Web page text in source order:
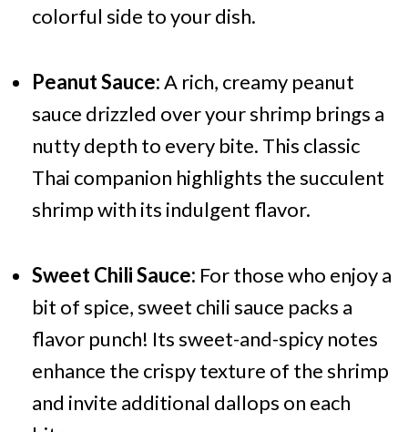
colorful side to your dish.
Peanut Sauce:A rich, creamy peanut
sauce drizzled over your shrimp brings a
nutty depth to every bite. This classic
Thai companion highlights the succulent
shrimp with its indulgent flavor.
Sweet Chili Sauce: For those who enjoy a
bit of spice, sweet chili sauce packs a
flavor punch! Its sweet-and-spicy notes
enhance the crispy texture of the shrimp
and invite additional dallops on each